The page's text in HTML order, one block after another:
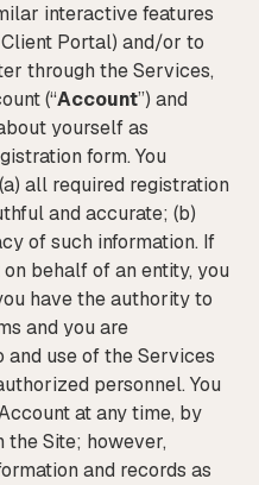
interactive features
Portal) and/or to
through the Services,
(“Account”) and
yourself as
form. You
all required registration
and accurate; (b)
of such information. If
behalf of an entity, you
have the authority to
and you are
use of the Services
personnel. You
at any time, by
Site; however,
and records as